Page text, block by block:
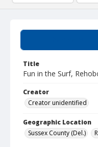
Title
Fun in the Surf,
Creator
Creator unidentified
Geographic Location
Sussex County (Del.)